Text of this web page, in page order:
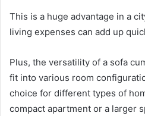
This is a huge advantage in a
living expenses can add up
Plus, the versatility of a sofa
fit into various room
choice for different types of
compact apartment or a larger